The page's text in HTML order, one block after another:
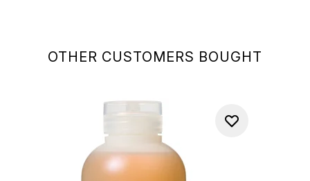
OTHER CUSTOMERS BOUGHT